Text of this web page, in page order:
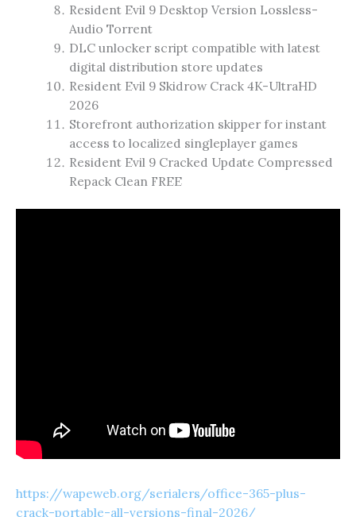
Resident Evil 9 Desktop Version Lossless-
Audio Torrent
DLC unlocker script compatible with latest
digital distribution store updates
Resident Evil 9 Skidrow Crack 4K-UltraHD
2026
Storefront authorization skipper for instant
access to localized singleplayer games
Resident Evil 9 Cracked Update Compressed
Repack Clean FREE
https://wapeweb.org/serialers/office-365-plus-
crack-portable-all-versions-final-2026/